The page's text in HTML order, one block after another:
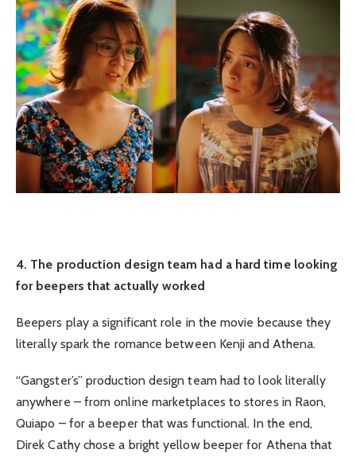
4. The production design team had a hard time looking
for beepers that actually worked
Beepers play a significant role in the movie because they
literally spark the romance between Kenji and Athena.
“Gangster’s” production design team had to look literally
anywhere – from online marketplaces to stores in Raon,
Quiapo – for a beeper that was functional. In the end,
Direk Cathy chose a bright yellow beeper for Athena that